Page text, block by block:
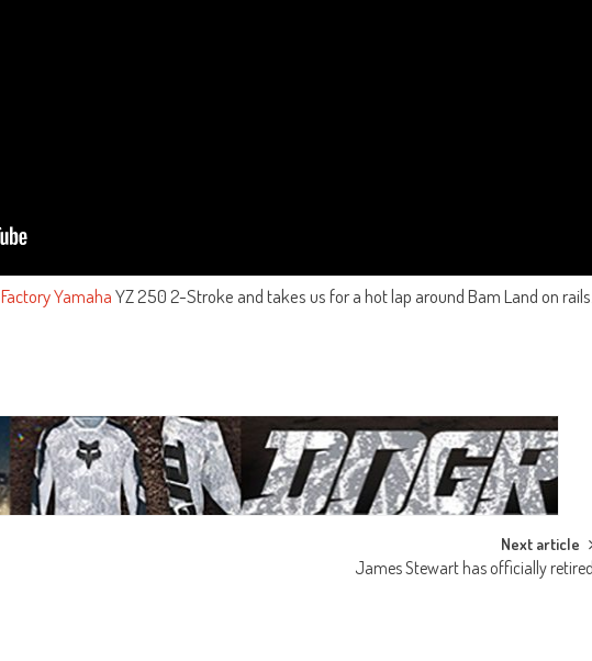
Factory YamahaYZ 250 2-Stroke and takes us for a hot lap around Bam Land on
Next article
James Stewart has officially